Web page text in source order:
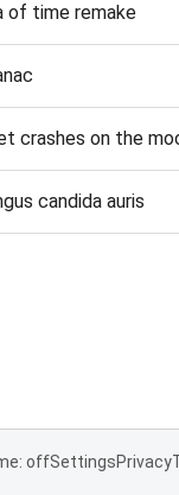
of time remake
crashes on the
candida auris
offSettingsPrivacy